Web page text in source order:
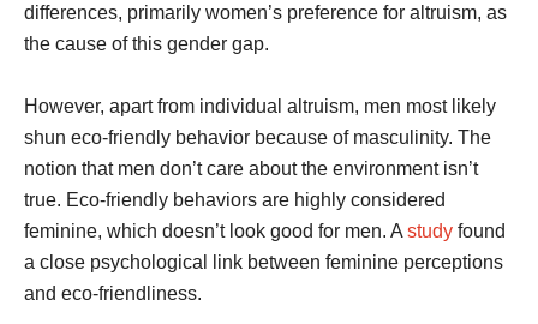
differences, primarily women’s preference for altruism, as
the cause of this gender gap.
However, apart from individual altruism, men most likely
shun eco-friendly behavior because of masculinity. The
notion that men don’t care about the environment isn’t
true. Eco-friendly behaviors are highly considered
feminine, which doesn’t look good for men. A study found
a close psychological link between feminine perceptions
and eco-friendliness.